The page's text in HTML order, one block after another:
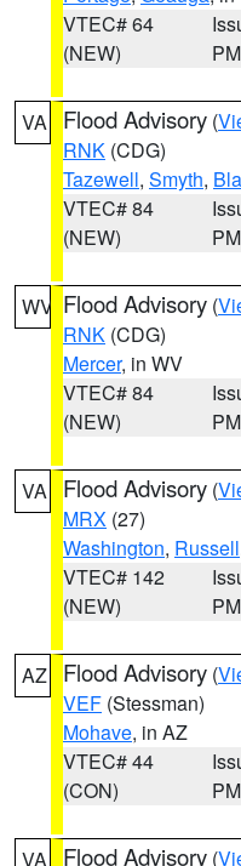
VTEC# 64
(NEW)
PM
VA Flood Advisory (
RNK (CDG)
Tazewell, Smyth,
VTEC# 84
(NEW)
PM
WV Flood Advisory (
RNK (CDG)
Mercer, in WV
VTEC# 84
(NEW)
PM
VA Flood Advisory (
MRX (27)
Washington, Russell
VTEC# 142
(NEW)
PM
AZ Flood Advisory (
VEF (Stessman)
Mohave, in AZ
VTEC# 44
(CON)
PM
VA Flood Advisory (